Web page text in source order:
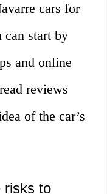
cars for
can start by
and online
reviews
of the car’s
risks to